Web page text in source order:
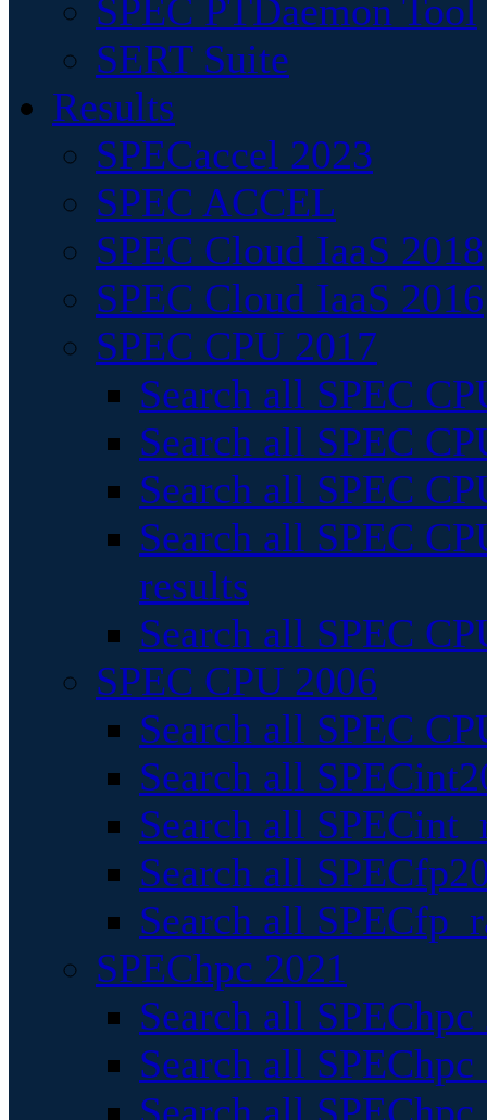
SPEC PTDaemon Tool
SERT Suite
Results
SPECaccel 2023
SPEC ACCEL
SPEC Cloud IaaS 2018
SPEC Cloud IaaS 2016
SPEC CPU 2017
Search all SPEC
Search all SPEC
Search all SPEC
Search all SPEC
results
Search all SPEC
SPEC CPU 2006
Search all SPEC
Search all
Search all
Search all
Search all
SPEChpc 2021
Search all
Search all